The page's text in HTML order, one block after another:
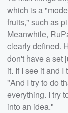
which is a
fruits," such as
Meanwhile,
clearly defined.
don't have a set
it. If I see it and
"And I try to do
everything. I try
into an idea."